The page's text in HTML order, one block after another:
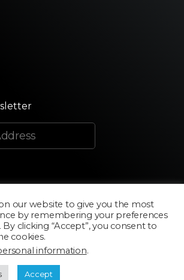
Valley
©2020 Texturama
our website to give you the most
by remembering your preferences
By clicking “Accept”, you consent to
cookies.
information.
Accept